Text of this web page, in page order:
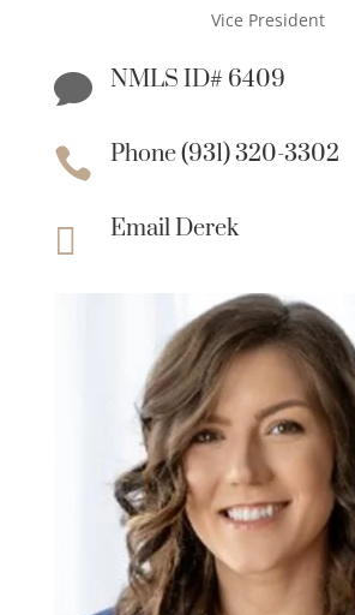
Vice President
 NMLS ID# 6409
 Phone (931) 320-3302
 Email Derek